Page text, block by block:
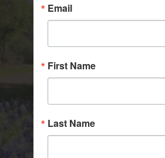
Email
First Name
Last Name